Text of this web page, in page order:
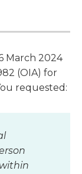
March 2024
(OIA) for
requested: